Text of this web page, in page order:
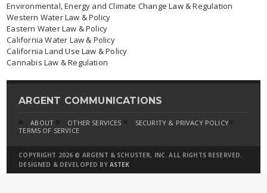
Environmental, Energy and Climate Change Law & Regulation
Western Water Law & Policy
Eastern Water Law & Policy
California Water Law & Policy
California Land Use Law & Policy
Cannabis Law & Regulation
ARGENT COMMUNICATIONS
ABOUT OTHER SERVICES
SECURITY & PRIVACY POLICY
TERMS OF SERVICE
COPYRIGHT 2026 © ARGENT & SCHUSTER, INC. ALL RIGHTS RESERVED.
DESIGNED & DEVELOPED BY ASTEK